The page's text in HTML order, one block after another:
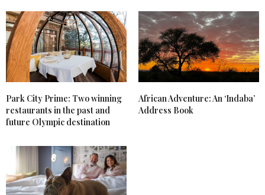
Park City Prime: Two winning
restaurants in the past and
future Olympic destination
African Adventure: An ‘Indaba’
Address Book